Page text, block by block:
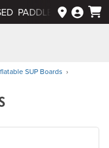
PADDLEWAYS APP
SUP Boards